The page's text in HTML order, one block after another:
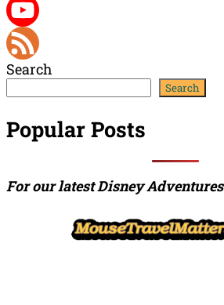
Twitter
YouTube
Channel
Feed
Search
Search
Popular Posts
For our latest Disney